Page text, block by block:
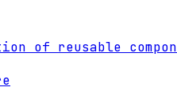
of reusable